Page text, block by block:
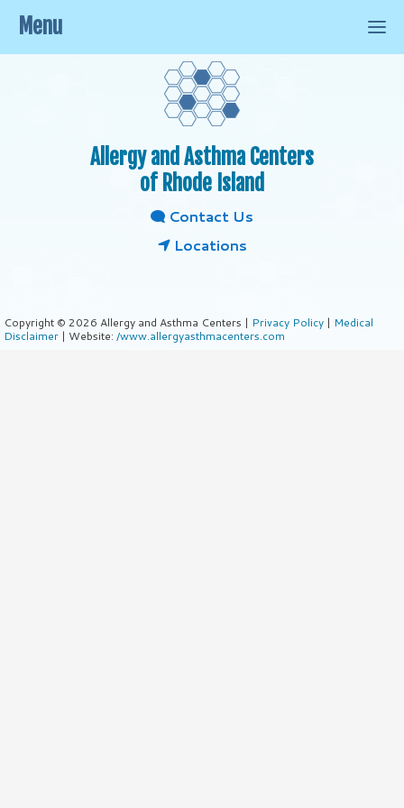
Allergy and Asthma Centers
of Rhode Island
Contact Us
Locations
Copyright © 2026 Allergy and Asthma Centers | Privacy Policy | Medical
Disclaimer | Website: /www.allergyasthmacenters.com
Menu